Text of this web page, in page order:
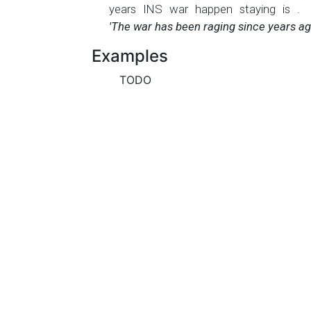
years
INS war happen staying is .
'The war has been raging since years
Examples
TODO